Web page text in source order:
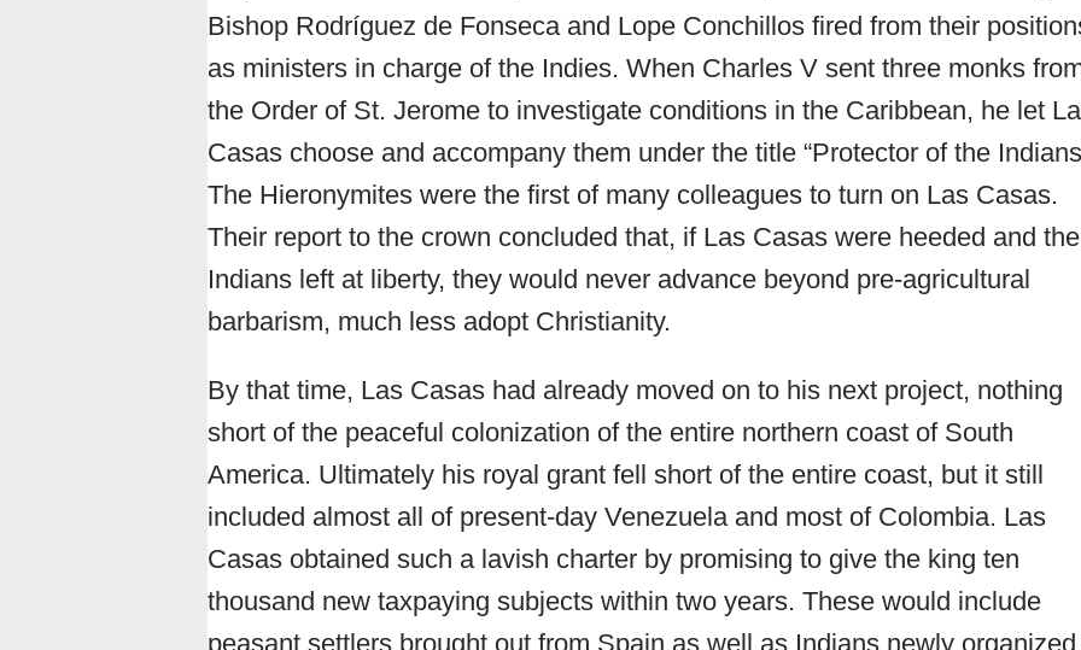
Bishop Rodríguez de Fonseca and Lope Conchillos fired from their
as ministers in charge of the Indies. When Charles V sent three monks
the Order of St. Jerome to investigate conditions in the Caribbean, he let
Casas choose and accompany them under the title “Protector of the
The Hieronymites were the first of many colleagues to turn on Las Casas.
Their report to the crown concluded that, if Las Casas were heeded and the
Indians left at liberty, they would never advance beyond pre-agricultural
barbarism, much less adopt Christianity.
By that time, Las Casas had already moved on to his next project, nothing
short of the peaceful colonization of the entire northern coast of South
America. Ultimately his royal grant fell short of the entire coast, but it still
included almost all of present-day Venezuela and most of Colombia. Las
Casas obtained such a lavish charter by promising to give the king ten
thousand new taxpaying subjects within two years. These would include
peasant settlers brought out from Spain as well as Indians newly organized